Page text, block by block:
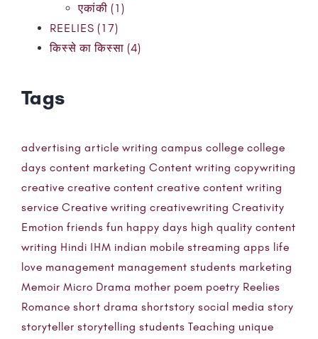
एकांकी (1)
REELIES (17)
किस्से का किस्सा (4)
Tags
advertising article writing campus college college
days content marketing Content writing copywriting
creative creative content creative content writing
service Creative writing creativewriting Creativity
Emotion friends fun happy days high quality content
writing Hindi IHM indian mobile streaming apps life
love management management students marketing
Memoir Micro Drama mother poem poetry Reelies
Romance short drama shortstory social media story
storyteller storytelling students Teaching unique